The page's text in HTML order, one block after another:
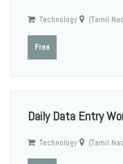
Technology (Tamil
Free
Daily Data Entry
Technology (Tamil